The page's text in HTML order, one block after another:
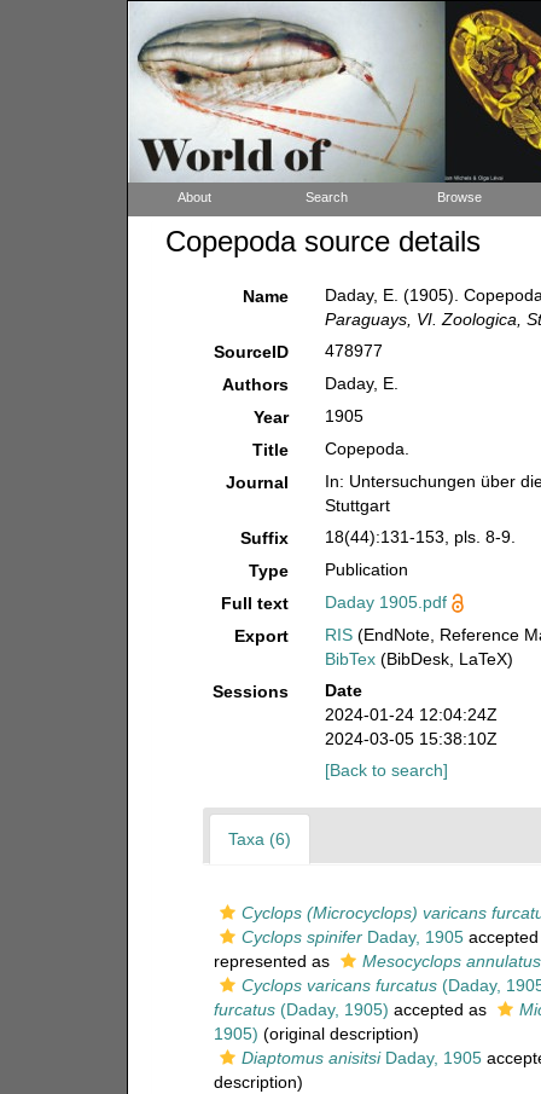
About Search Browse
Copepoda source details
Name
Daday, E. (1905).
Paraguays, VI. Zoologica,
SourceID
478977
Authors
Daday, E.
Year
1905
Title
Copepoda.
Journal
In: Untersuchungen über
Stuttgart
Suffix
18(44):131-153, pls. 8-9.
Type
Publication
Full text
Daday 1905.pdf
Export
RIS (EndNote, Reference
BibTex (BibDesk, LaTeX)
Sessions
Date
2024-01-24 12:04:24Z
2024-03-05 15:38:10Z
[Back to search]
Taxa (6)
Cyclops (Microcyclops) varicans
Cyclops spiniferDaday, 1905
represented as
Mesocyclops
Cyclops varicans furcatus(Daday,
furcatus(Daday, 1905) accepted as
1905) (original description)
Diaptomus anisitsiDaday, 1905
description)